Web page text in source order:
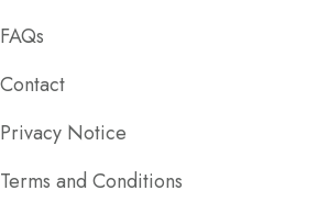
FAQs
Contact
Privacy Notice
Terms and Conditions